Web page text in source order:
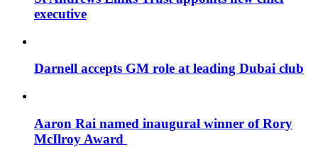
executive
Darnell accepts GM role at leading Dubai club
Aaron Rai named inaugural winner of Rory
McIlroy Award